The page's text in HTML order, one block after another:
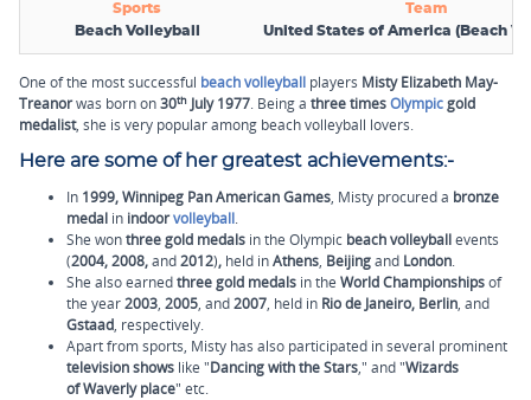
Sports
Team
Beach Volleyball
United States of America (Beach
One of the most successful beach volleyball players Misty Elizabeth May-
Treanorwas born on30th July 1977. Being a three timesOlympicgold
medalist, she is very popular among beach volleyball lovers.
Here are some of her greatest achievements:-
In 1999,Winnipeg Pan American Games, Misty procured a bronze
medal in indoorvolleyball.
She wonthree gold medals in the Olympic beach volleyballevents
(2004, 2008,and2012), held inAthens, Beijingand London.
She also earnedthreegold medals in the World Championshipsof
the year2003, 2005, and2007, held in Rio de Janeiro, Berlin, and
Gstaad, respectively.
Apart from sports, Misty has also participated in several prominent
television shows like "Dancing with the Stars," and "Wizards
of Waverly place" etc.